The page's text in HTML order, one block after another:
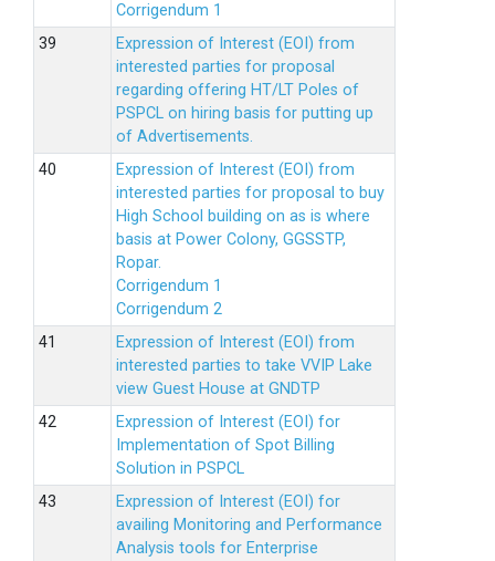
Corrigendum 1
Expression of Interest (EOI) from
interested parties for proposal
regarding offering HT/LT Poles of
PSPCL on hiring basis for putting up
of Advertisements.
Expression of Interest (EOI) from
interested parties for proposal to buy
High School building on as is where
basis at Power Colony, GGSSTP,
Ropar.
Corrigendum 1
Corrigendum 2
Expression of Interest (EOI) from
interested parties to take VVIP Lake
view Guest House at GNDTP
Expression of Interest (EOI) for
Implementation of Spot Billing
Solution in PSPCL
Expression of Interest (EOI) for
availing Monitoring and Performance
Analysis tools for Enterprise